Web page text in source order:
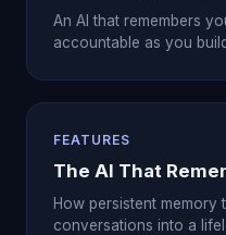
An AI that remembers
accountable as you
FEATURES
The AI That
How persistent memory
conversations into a